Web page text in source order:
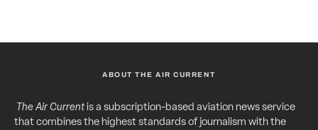
ABOUT THE AIR CURRENT
The Air Currentis a subscription-based aviation news service
that combines the highest standards of journalism with the